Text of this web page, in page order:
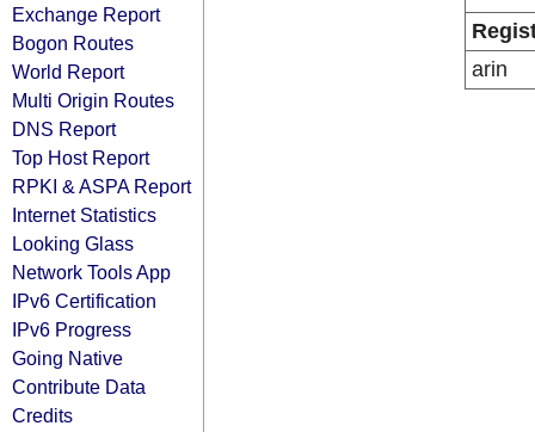
Exchange Report
Bogon Routes
World Report
Multi Origin Routes
DNS Report
Top Host Report
RPKI & ASPA Report
Internet Statistics
Looking Glass
Network Tools App
IPv6 Certification
IPv6 Progress
Going Native
Contribute Data
Credits
arin